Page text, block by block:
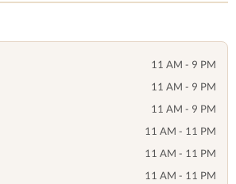
11 AM - 9 PM
11 AM - 9 PM
11 AM - 9 PM
11 AM - 11 PM
11 AM - 11 PM
11 AM - 11 PM